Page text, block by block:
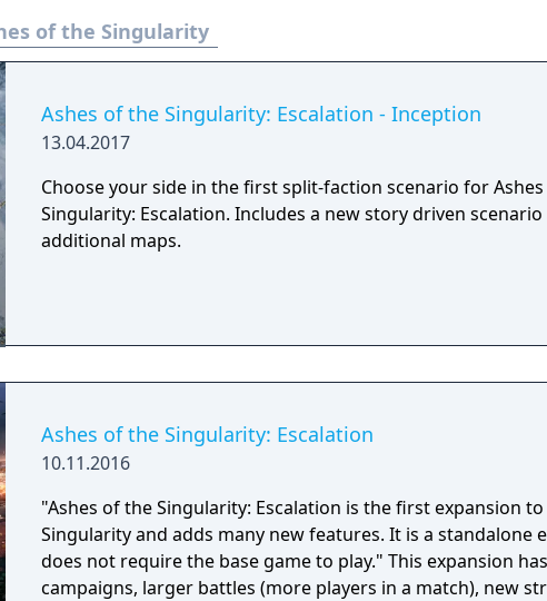
of the Singularity
Ashes of the Singularity: Escalation - Inception
13.04.2017
Choose your side in the first split-faction scenario for
Singularity: Escalation. Includes a new story driven
additional maps.
Ashes of the Singularity: Escalation
10.11.2016
"Ashes of the Singularity: Escalation is the first expansion
Singularity and adds many new features. It is a standalone
does not require the base game to play." This expansion has 2 new
campaigns, larger battles (more players in a match), new